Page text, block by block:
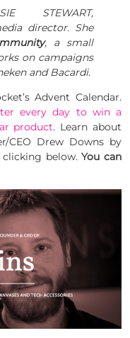
STEWART,
director. She
, a small
on campaigns
and Bacardi.
Advent Calendar.
every day to win a
product. Learn about
CEO Drew Downs by
clicking below.You can